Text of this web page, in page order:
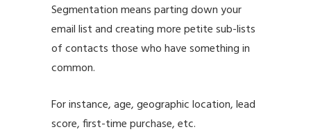
Segmentation means parting down your
email list and creating more petite sub-lists
of contacts those who have something in
common.
For instance, age, geographic location, lead
score, first-time purchase, etc.